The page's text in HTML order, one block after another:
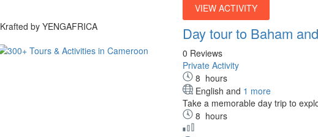
VIEW ACTIVITY
Krafted by YENGAFRICA
Day tour to Baham
0 Reviews
Private Activity
8 hours
English and 1 more
Take a memorable day trip to
8 hours